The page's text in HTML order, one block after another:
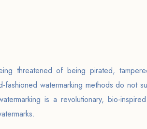
threatened of being pirated,
watermarking methods do not
is a revolutionary, bio-